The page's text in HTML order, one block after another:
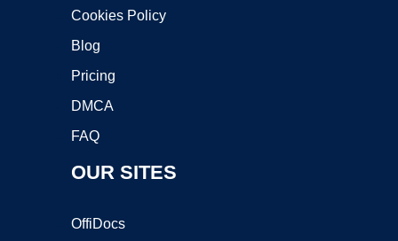
Cookies Policy
Blog
Pricing
DMCA
FAQ
OUR SITES
OffiDocs